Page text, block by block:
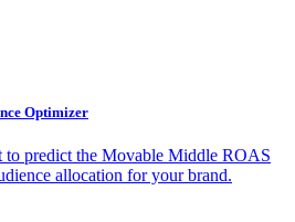
Optimizer
to predict the Movable Middle ROAS
allocation for your brand.